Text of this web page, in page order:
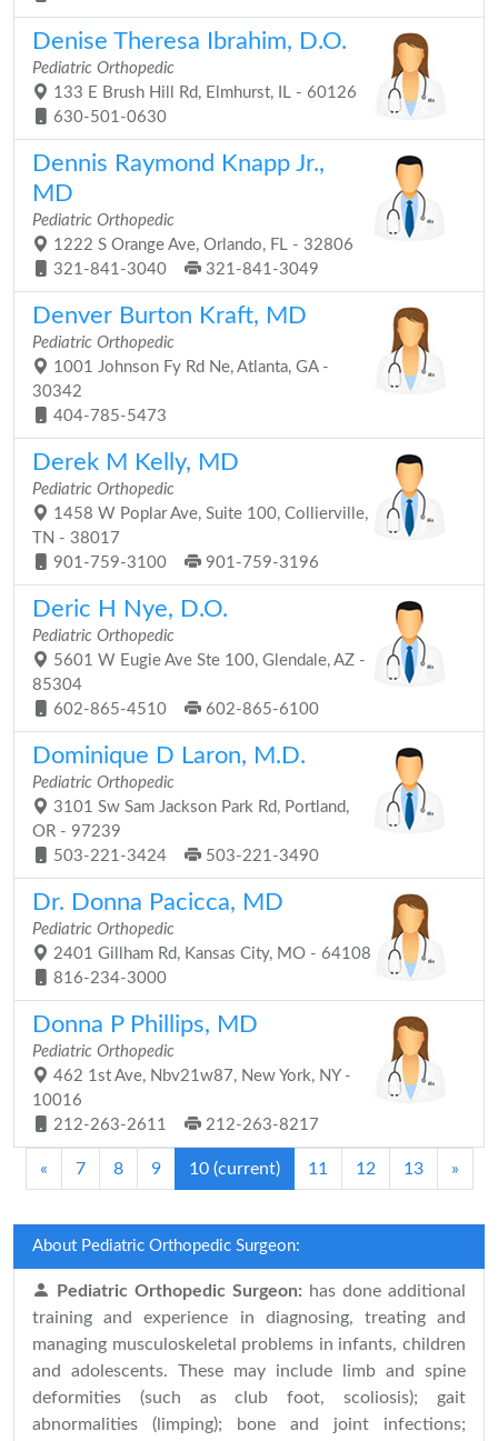
Denise Theresa Ibrahim, D.O.
Pediatric Orthopedic
133 E Brush Hill Rd, Elmhurst, IL - 60126
630-501-0630
Dennis Raymond Knapp Jr.,
MD
Pediatric Orthopedic
1222 S Orange Ave, Orlando, FL - 32806
321-841-3040
321-841-3049
Denver Burton Kraft, MD
Pediatric Orthopedic
1001 Johnson Fy Rd Ne, Atlanta, GA -
30342
404-785-5473
Derek M Kelly, MD
Pediatric Orthopedic
1458 W Poplar Ave, Suite 100, Collierville,
TN - 38017
901-759-3100
901-759-3196
Deric H Nye, D.O.
Pediatric Orthopedic
5601 W Eugie Ave Ste 100, Glendale, AZ -
85304
602-865-4510
602-865-6100
Dominique D Laron, M.D.
Pediatric Orthopedic
3101 Sw Sam Jackson Park Rd, Portland,
OR - 97239
503-221-3424
503-221-3490
Dr. Donna Pacicca, MD
Pediatric Orthopedic
2401 Gillham Rd, Kansas City, MO - 64108
816-234-3000
Donna P Phillips, MD
Pediatric Orthopedic
462 1st Ave, Nbv21w87, New York, NY -
10016
212-263-2611
212-263-8217
« 7 8 9 10 (current) 11 12 13 »
About Pediatric Orthopedic Surgeon:
Pediatric Orthopedic Surgeon: has done additional
training and experience in diagnosing, treating and
managing musculoskeletal problems in infants, children
and adolescents. These may include limb and spine
deformities (such as club foot, scoliosis); gait
abnormalities (limping); bone and joint infections;